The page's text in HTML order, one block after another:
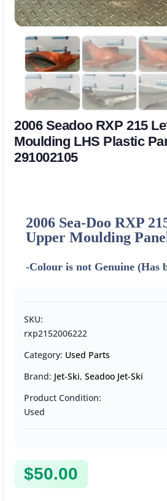
2006 Seadoo RXP 215
Moulding LHS Plastic
291002105
2006 Sea-Doo RXP
Upper Moulding
-Colour is not Genuine (Has
SKU:
rxp2152006222
Category: Used Parts
Brand: Jet-Ski, Seadoo Jet-Ski
Product Condition:
Used
$50.00